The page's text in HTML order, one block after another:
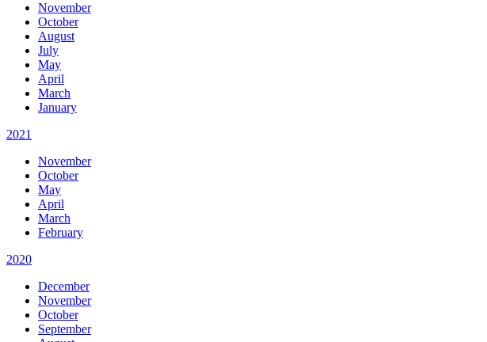
November
October
August
July
May
April
March
January
2021
November
October
May
April
March
February
2020
December
November
October
September